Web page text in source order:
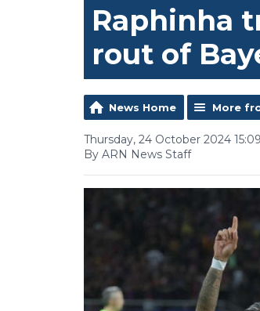
Raphinha
rout of
News Home More
Thursday, 24 October 2024 15:09
By ARN News Staff